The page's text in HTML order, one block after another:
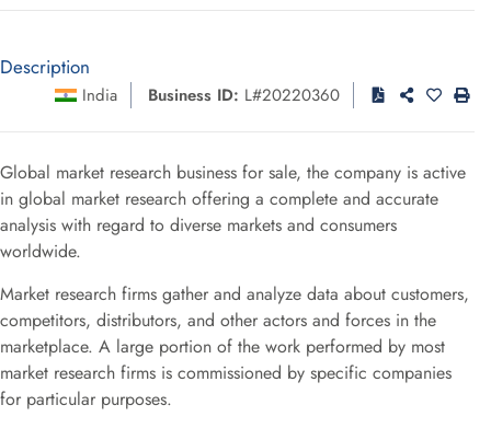
Description
India Business ID: L#20220360
Global market research business for sale, the company is active
in global market research offering a complete and accurate
analysis with regard to diverse markets and consumers
worldwide.
Market research firms gather and analyze data about customers,
competitors, distributors, and other actors and forces in the
marketplace. A large portion of the work performed by most
market research firms is commissioned by specific companies
for particular purposes.